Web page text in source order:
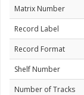
Matrix Number
Record Label
Record Format
Shelf Number
Number of Tracks